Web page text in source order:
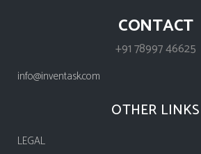
CONTACT
+91 78997 46625
info@inventask.com
OTHER LINKS
LEGAL